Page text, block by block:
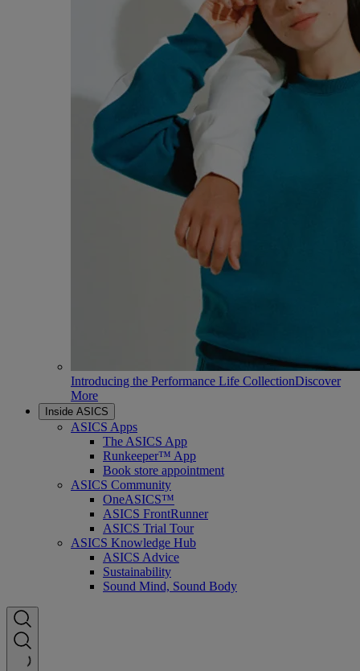
Introducing the Performance Life CollectionDiscover
More
Inside ASICS
ASICS Apps
The ASICS App
Runkeeper™ App
Book store appointment
ASICS Community
OneASICS™
ASICS FrontRunner
ASICS Trial Tour
ASICS Knowledge Hub
ASICS Advice
Sustainability
Sound Mind, Sound Body